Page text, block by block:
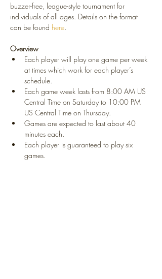
buzzer-free, league-style tournament for
individuals of all ages. Details on the format
can be found here.
Overview
Each player will play one game per week
at times which work for each player’s
schedule.
Each game week lasts from 8:00 AM US
Central Time on Saturday to 10:00 PM
US Central Time on Thursday.
Games are expected to last about 40
minutes each.
Each player is guaranteed to play six
games.